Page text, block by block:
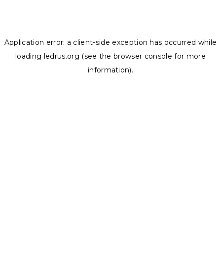
Application error: a client-side exception has occurred while
loading ledrus.org (see the browser console for more
information).